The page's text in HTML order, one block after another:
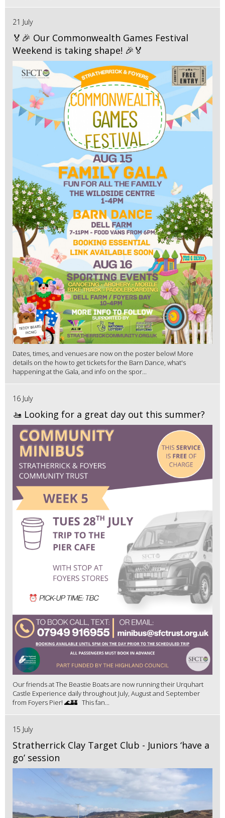
21 July
🏅🎉 Our Commonwealth Games Festival
Weekend is taking shape! 🎉🏅
Dates, times, and venues are now on the poster below! More
details on the how to get tickets for the Barn Dance, what's
happening at the Gala, and info on the spor...
16 July
🚤 Looking for a great day out this summer?
Our friends at The Beastie Boats are now running their Urquhart
Castle Experience daily throughout July, August and September
from Foyers Pier! 🌊🏰 This fan...
15 July
Stratherrick Clay Target Club - Juniors ‘have a
go’ session